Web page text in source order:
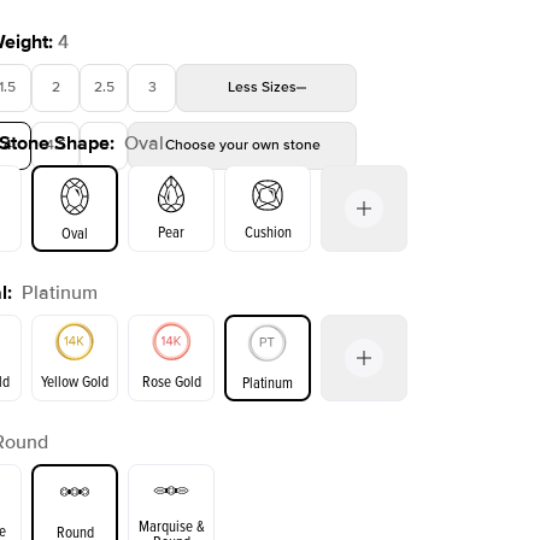
Shown with
: 4
1.5 2 2.5 3 Less Sizes
4 4.5 5 Choose your own stone
Shape: Oval
Oval Pear Cushion
Emerald Radiant Princess
: Platinum
Yellow Gold Rose Gold Platinum
Yellow Gold
Round Marquise &